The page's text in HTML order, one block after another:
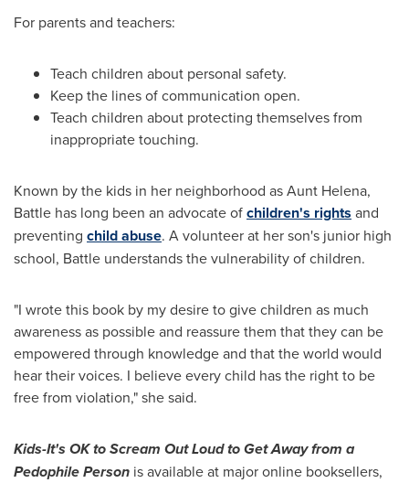
For parents and teachers:
Teach children about personal safety.
Keep the lines of communication open.
Teach children about protecting themselves from
inappropriate touching.
Known by the kids in her neighborhood as Aunt Helena,
Battle has long been an advocate ofchildren's rights and
preventing child abuse. A volunteer at her son's junior high
school, Battle understands the vulnerability of children.
"I wrote this book by my desire to give children as much
awareness as possible and reassure them that they can be
empowered through knowledge and that the world would
hear their voices. I believe every child has the right to be
free from violation," she said.
Kids-It's OK to Scream Out Loud to Get Away from a
Pedophile Person is available at major online booksellers,